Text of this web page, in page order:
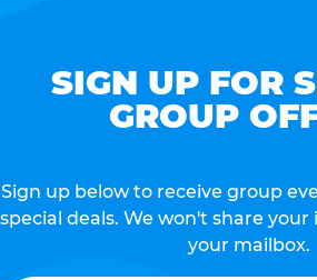
SIGN UP FOR
GROUP
Sign up below to receive group
special deals. We won't share
your mailbox.